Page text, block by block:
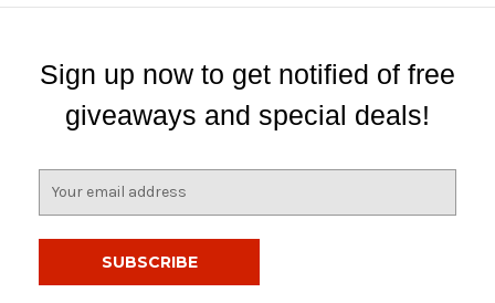
Sign up now to get notified of free
giveaways and special deals!